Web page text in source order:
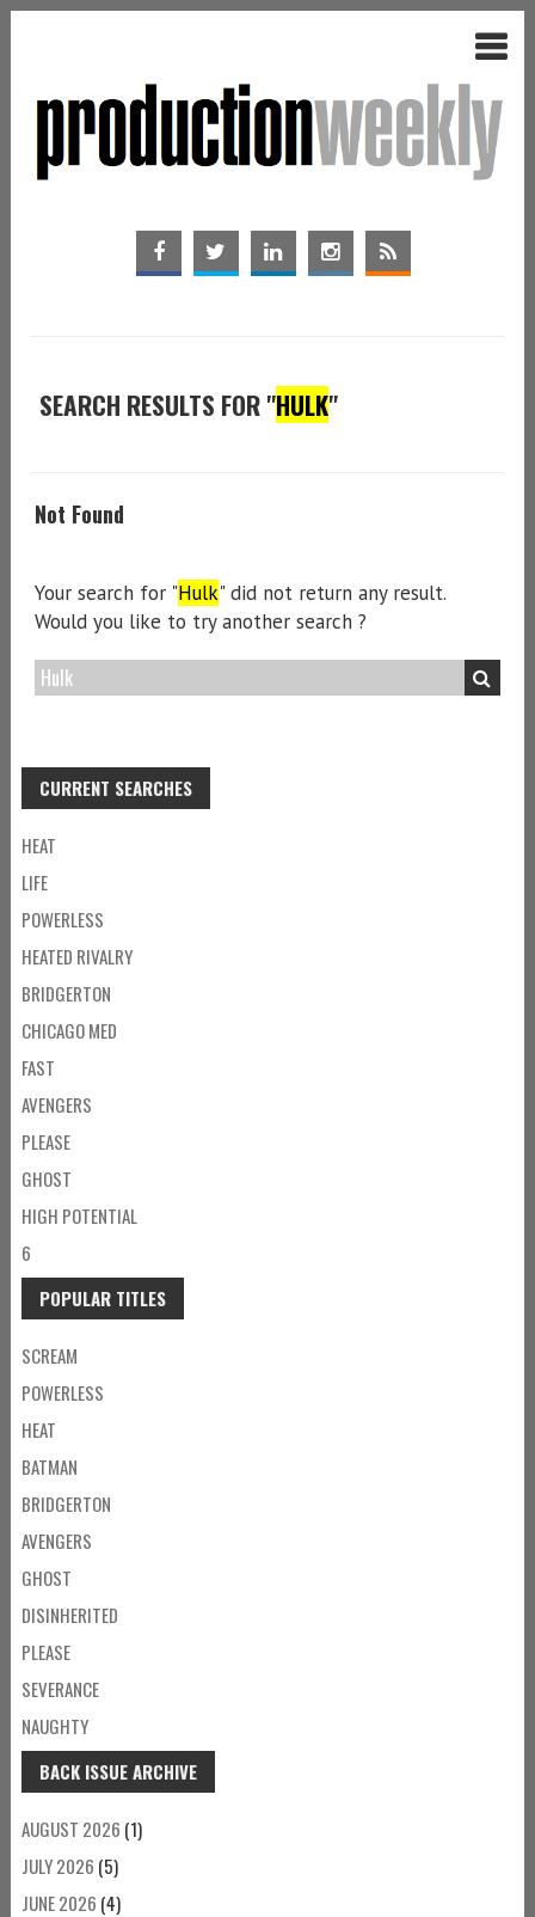
SEARCH RESULTS FOR "HULK"
Not Found
Your search for "Hulk" did not return any result.
Would you like to try another search ?
CURRENT SEARCHES
HEAT
LIFE
POWERLESS
HEATED RIVALRY
BRIDGERTON
CHICAGO MED
FAST
AVENGERS
PLEASE
GHOST
HIGH POTENTIAL
6
POPULAR TITLES
SCREAM
POWERLESS
HEAT
BATMAN
BRIDGERTON
AVENGERS
GHOST
DISINHERITED
PLEASE
SEVERANCE
NAUGHTY
BACK ISSUE ARCHIVE
AUGUST 2026 (1)
JULY 2026 (5)
JUNE 2026 (4)